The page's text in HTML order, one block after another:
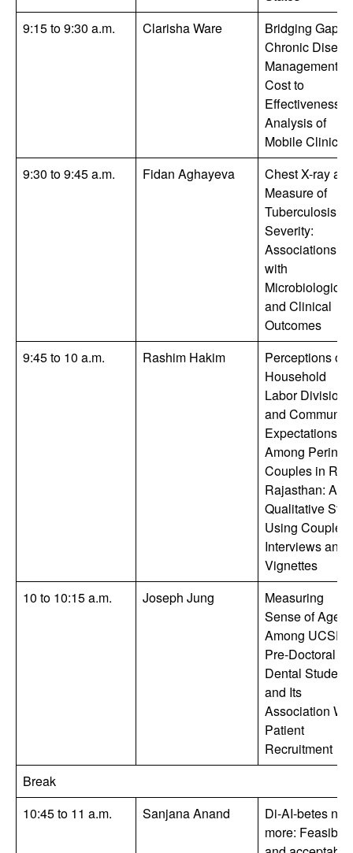
9:15 to 9:30 a.m.
Clarisha Ware
Bridging Gaps
Chronic
Management: A
Cost to
Effectiveness
Analysis of
Mobile Clinics
9:30 to 9:45 a.m.
Fidan Aghayeva
Chest X-ray as
Measure of
Tuberculosis
Severity:
Associations
with
Microbiologic
and Clinical
Outcomes
9:45 to 10 a.m.
Rashim Hakim
Perceptions of
Household
Labor Division
and Community
Expectations
Among
Couples in
Rajasthan: A
Qualitative
Using Couple
Interviews and
Vignettes
10 to 10:15 a.m.
Joseph Jung
Measuring
Sense of
Among UCSF
Pre-Doctoral
Dental
and Its
Association
Patient
Recruitment
Break
10:45 to 11 a.m.
Sanjana Anand
Di-AI-betes no
more: